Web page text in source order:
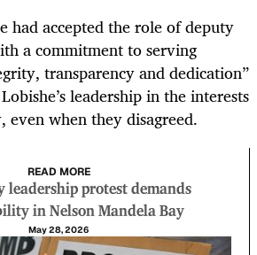
had accepted the role of deputy
a commitment to serving
transparency and dedication”
leadership in the interests
when they disagreed.
READ MORE
leadership protest demands
in Nelson Mandela Bay
May 28, 2026